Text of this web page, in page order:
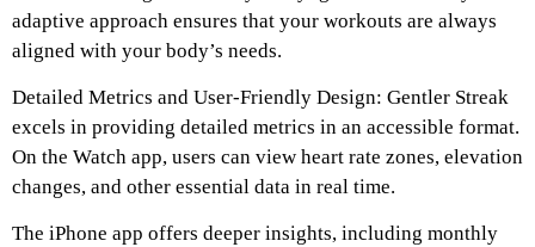
adaptive approach ensures that your workouts are always
aligned with your body’s needs.
Detailed Metrics and User-Friendly Design: Gentler Streak
excels in providing detailed metrics in an accessible format.
On the Watch app, users can view heart rate zones, elevation
changes, and other essential data in real time.
The iPhone app offers deeper insights, including monthly